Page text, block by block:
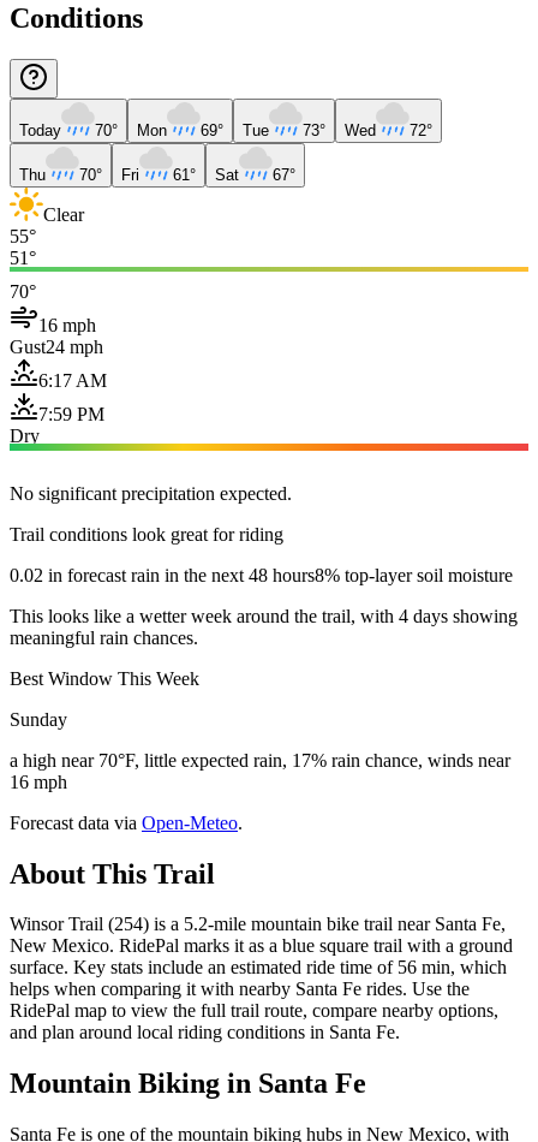
Conditions
Today 70° Mon 69° Tue 73° Wed 72°
Thu 70° Fri 61° Sat 67°
Clear
55°
51°
70°
16 mph
Gust24 mph
6:17 AM
7:59 PM
Dry
No significant precipitation expected.
Trail conditions look great for riding
0.02 in forecast rain in the next 48 hours8% top-layer soil moisture
This looks like a wetter week around the trail, with 4 days showing
meaningful rain chances.
Best Window This Week
Sunday
a high near 70°F, little expected rain, 17% rain chance, winds near
16 mph
Forecast data via Open-Meteo.
About This Trail
Winsor Trail (254) is a 5.2-mile mountain bike trail near Santa Fe,
New Mexico. RidePal marks it as a blue square trail with a ground
surface. Key stats include an estimated ride time of 56 min, which
helps when comparing it with nearby Santa Fe rides. Use the
RidePal map to view the full trail route, compare nearby options,
and plan around local riding conditions in Santa Fe.
Mountain Biking in Santa Fe
Santa Fe is one of the mountain biking hubs in New Mexico, with